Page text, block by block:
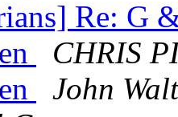
Re: G
CHRIS
John